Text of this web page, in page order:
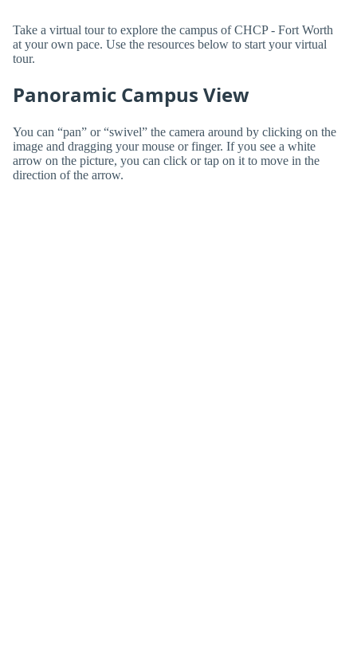
Take a virtual tour to explore the campus of CHCP - Fort Worth
at your own pace. Use the resources below to start your virtual
tour.
Panoramic Campus View
You can “pan” or “swivel” the camera around by clicking on the
image and dragging your mouse or finger. If you see a white
arrow on the picture, you can click or tap on it to move in the
direction of the arrow.